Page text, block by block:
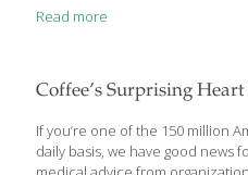
base, scientists are focusing a
proven to combat multiple
we provide you with research
anthocyanin-rich plants and
[…]
Read more
Coffee’s Surprising
If you’re one of the 150 million
daily basis, we have good news